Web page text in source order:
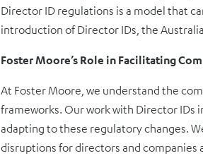
Director ID regulations is a model that
introduction of Director IDs, the
Foster Moore’s Role in Facilitating
At Foster Moore, we understand the
frameworks. Our work with Director IDs
adapting to these regulatory changes.
disruptions for directors and companies